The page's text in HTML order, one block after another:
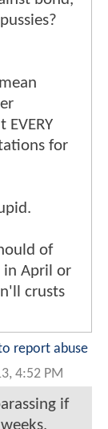
for
of
in April or
crusts
report abuse
4:52 PM
if